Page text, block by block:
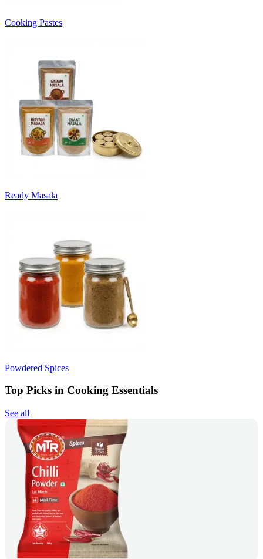
Cooking Pastes
Ready Masala
Powdered Spices
Top Picks in Cooking Essentials
See all